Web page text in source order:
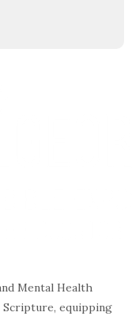
Mental Health
equipping